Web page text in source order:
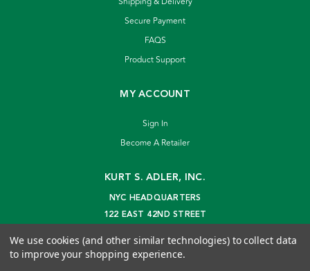
Secure Payment
FAQS
Product Support
MY ACCOUNT
Sign In
Become A Retailer
KURT S. ADLER, INC.
NYC HEADQUARTERS
122 EAST 42ND STREET
info@kurtadler.com
We use cookies (and other similar technologies) to collect data
to improve your shopping experience.